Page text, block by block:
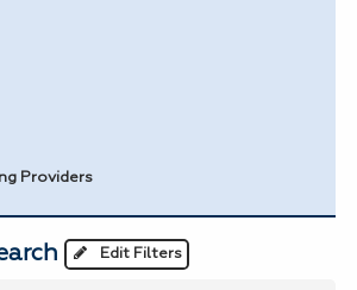
Providers
Edit Filters